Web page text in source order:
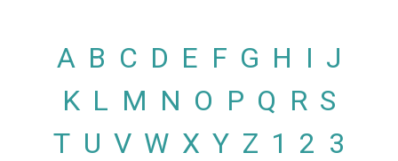
A B C D E F G H I J
K L M N O P Q R S
T U V W X Y Z 1 2 3